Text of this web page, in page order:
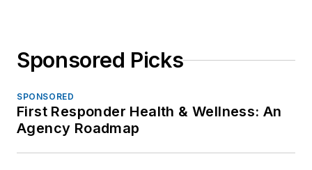
Sponsored Picks
SPONSORED
First Responder Health & Wellness: An
Agency Roadmap